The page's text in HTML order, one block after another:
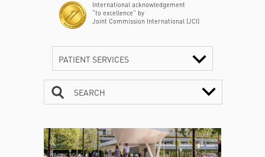
International acknowledgement
“to excellence” by
Joint Commission International (JCI)
PATIENT SERVICES
SEARCH